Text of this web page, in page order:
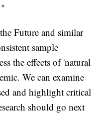
Future and similar
sample
the effects of 'natural
We can examine
and highlight critical
should go next